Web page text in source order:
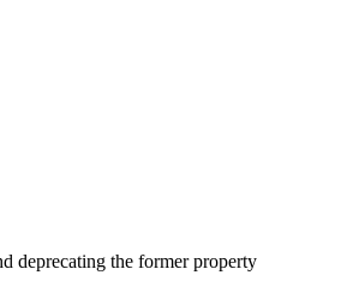
deprecating the former property